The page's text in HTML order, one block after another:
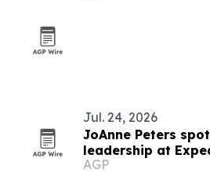
Jul. 24, 2026
JoAnne Peters
leadership at
AGP